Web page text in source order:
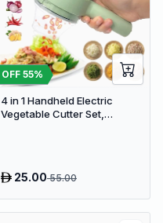
OFF 55%
4 in 1 Handheld Electric
Vegetable Cutter Set,
25.0055.00